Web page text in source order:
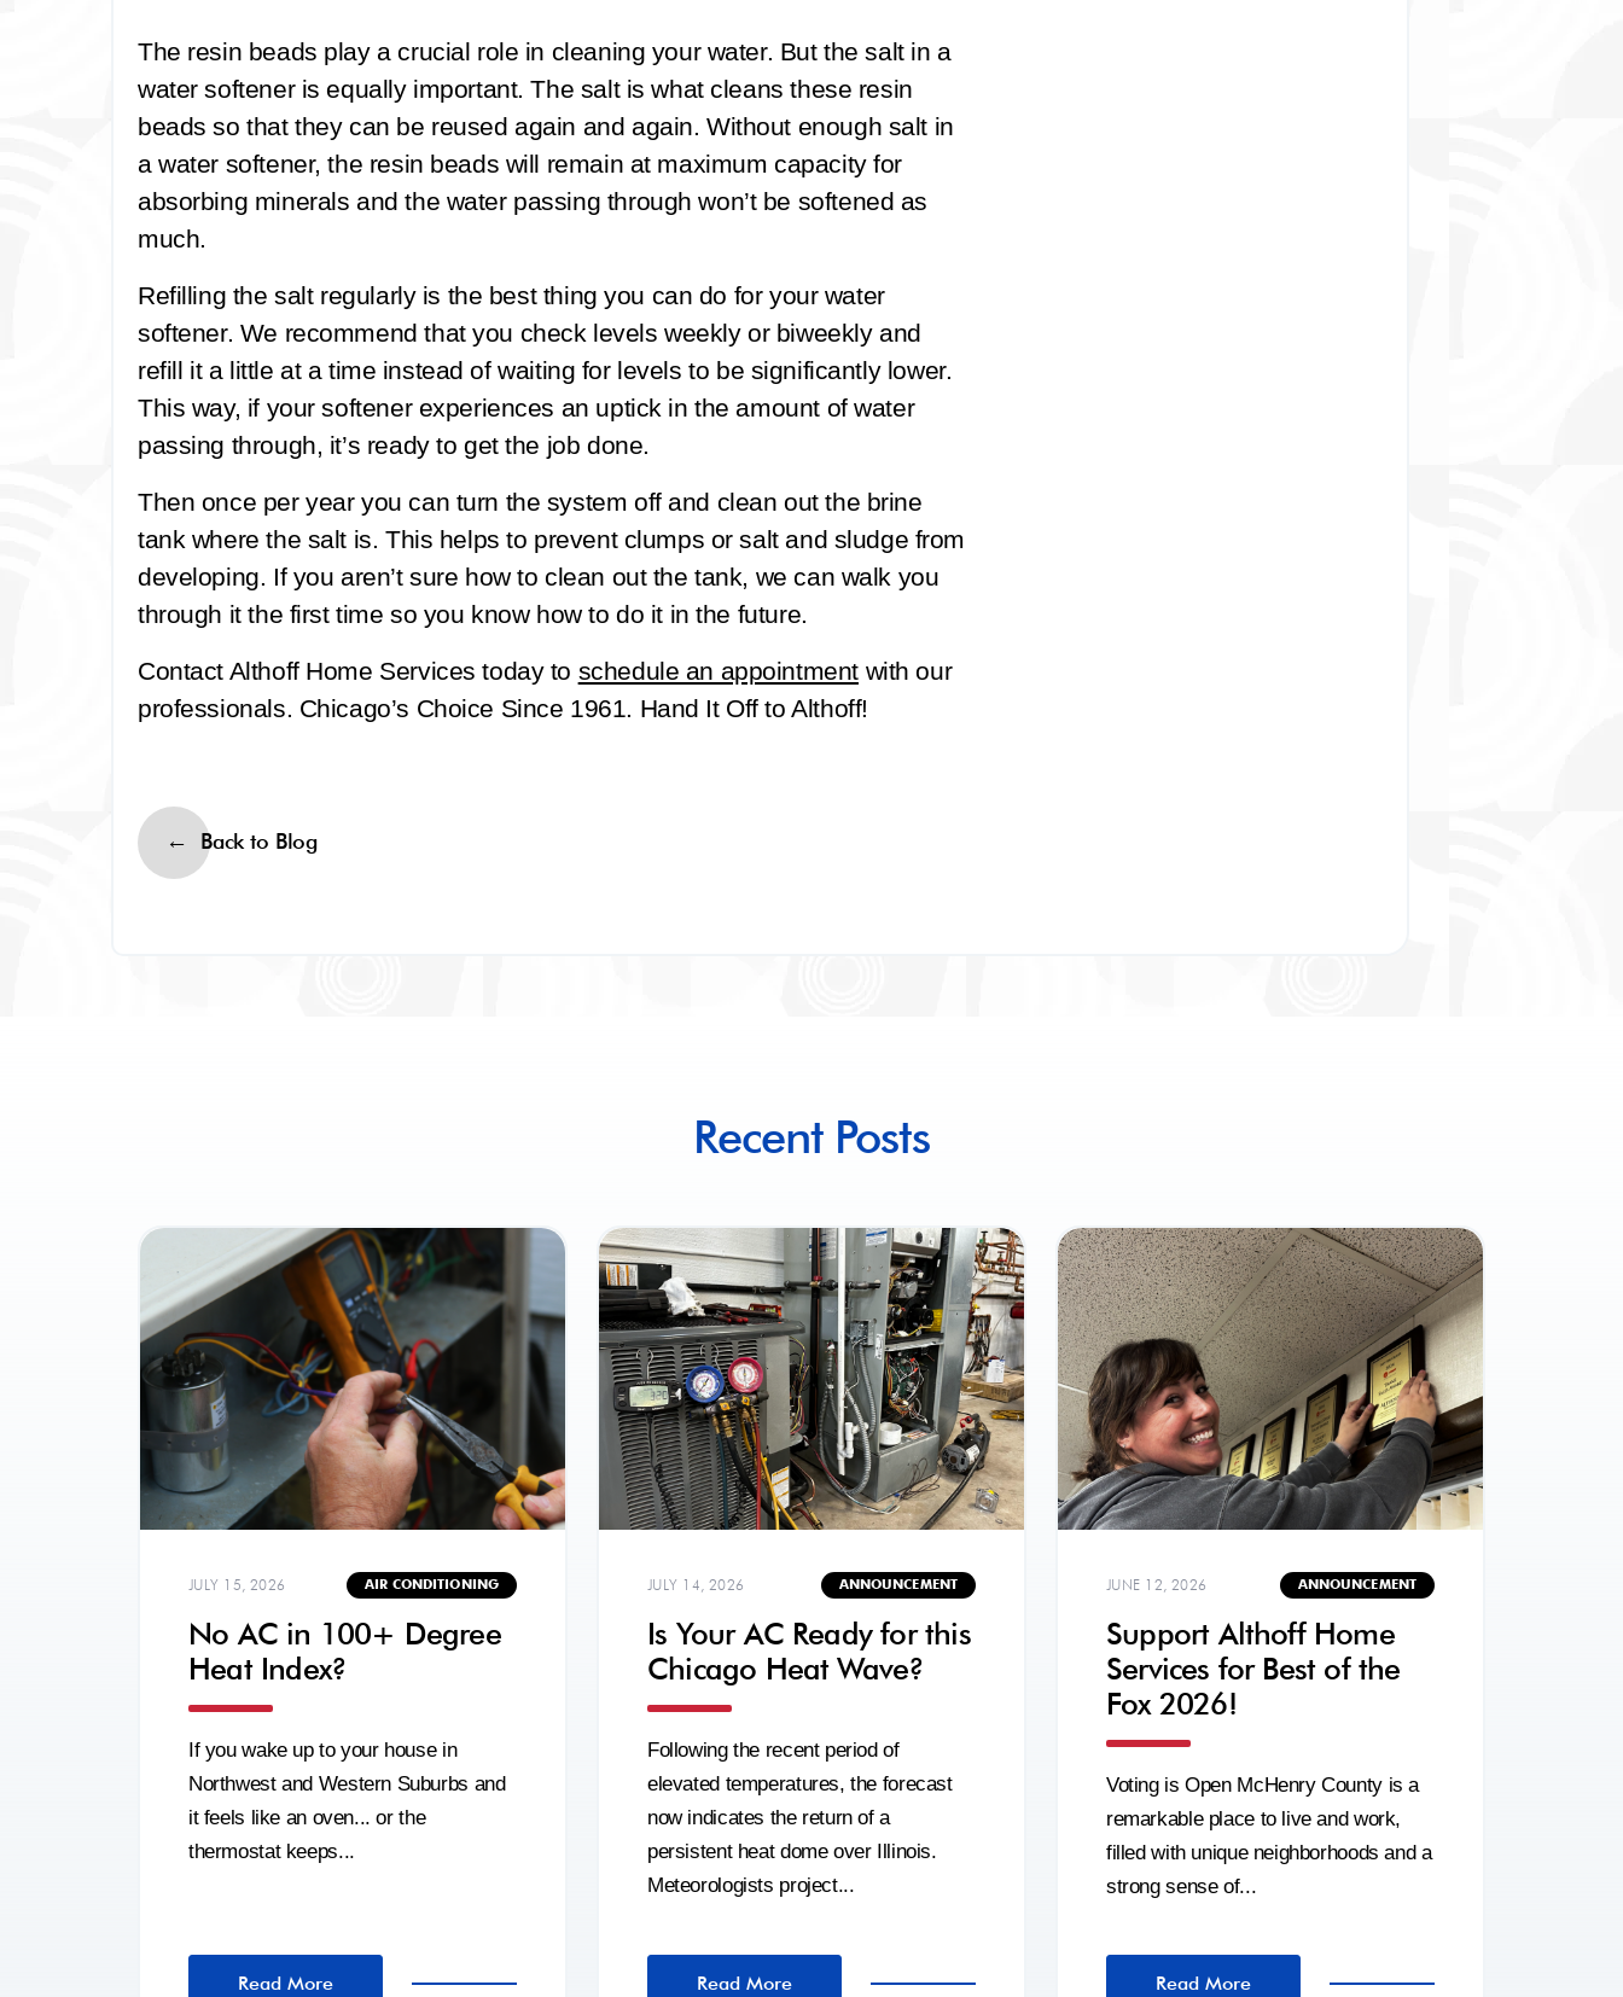
The resin beads play a crucial role in cleaning your water. But the salt in a
water softener is equally important. The salt is what cleans these resin
beads so that they can be reused again and again. Without enough salt in
a water softener, the resin beads will remain at maximum capacity for
absorbing minerals and the water passing through won’t be softened as
much.
Refilling the salt regularly is the best thing you can do for your water
softener. We recommend that you check levels weekly or biweekly and
refill it a little at a time instead of waiting for levels to be significantly lower.
This way, if your softener experiences an uptick in the amount of water
passing through, it’s ready to get the job done.
Then once per year you can turn the system off and clean out the brine
tank where the salt is. This helps to prevent clumps or salt and sludge from
developing. If you aren’t sure how to clean out the tank, we can walk you
through it the first time so you know how to do it in the future.
Contact Althoff Home Services today to schedule an appointmentwith our
professionals. Chicago’s Choice Since 1961. Hand It Off to Althoff!
Back to Blog
Recent Posts
JULY 15, 2026 AIR CONDITIONING
No AC in 100+ Degree
Heat Index?
If you wake up to your house in
Northwest and Western Suburbs and
it feels like an oven... or the
thermostat keeps...
Read More
JULY 14, 2026 ANNOUNCEMENT
Is Your AC Ready for this
Chicago Heat Wave?
Following the recent period of
elevated temperatures, the forecast
now indicates the return of a
persistent heat dome over Illinois.
Meteorologists project...
Read More
JUNE 12, 2026 ANNOUNCEMENT
Support Althoff Home
Services for Best of the
Fox 2026!
Voting is Open McHenry County is a
remarkable place to live and work,
filled with unique neighborhoods and a
strong sense of...
Read More